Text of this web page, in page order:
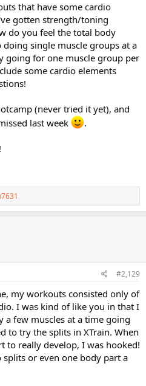
that have some cardio
gotten strength/toning
do you feel the total body
single muscle groups at a
going for one muscle group per
some cardio elements
(never tried it yet), and
last week
.
#2,129
my workouts consisted only of
I was kind of like you in that I
few muscles at a time going
to try the splits in XTrain. When
to really develop, I was hooked!
or even one body part a